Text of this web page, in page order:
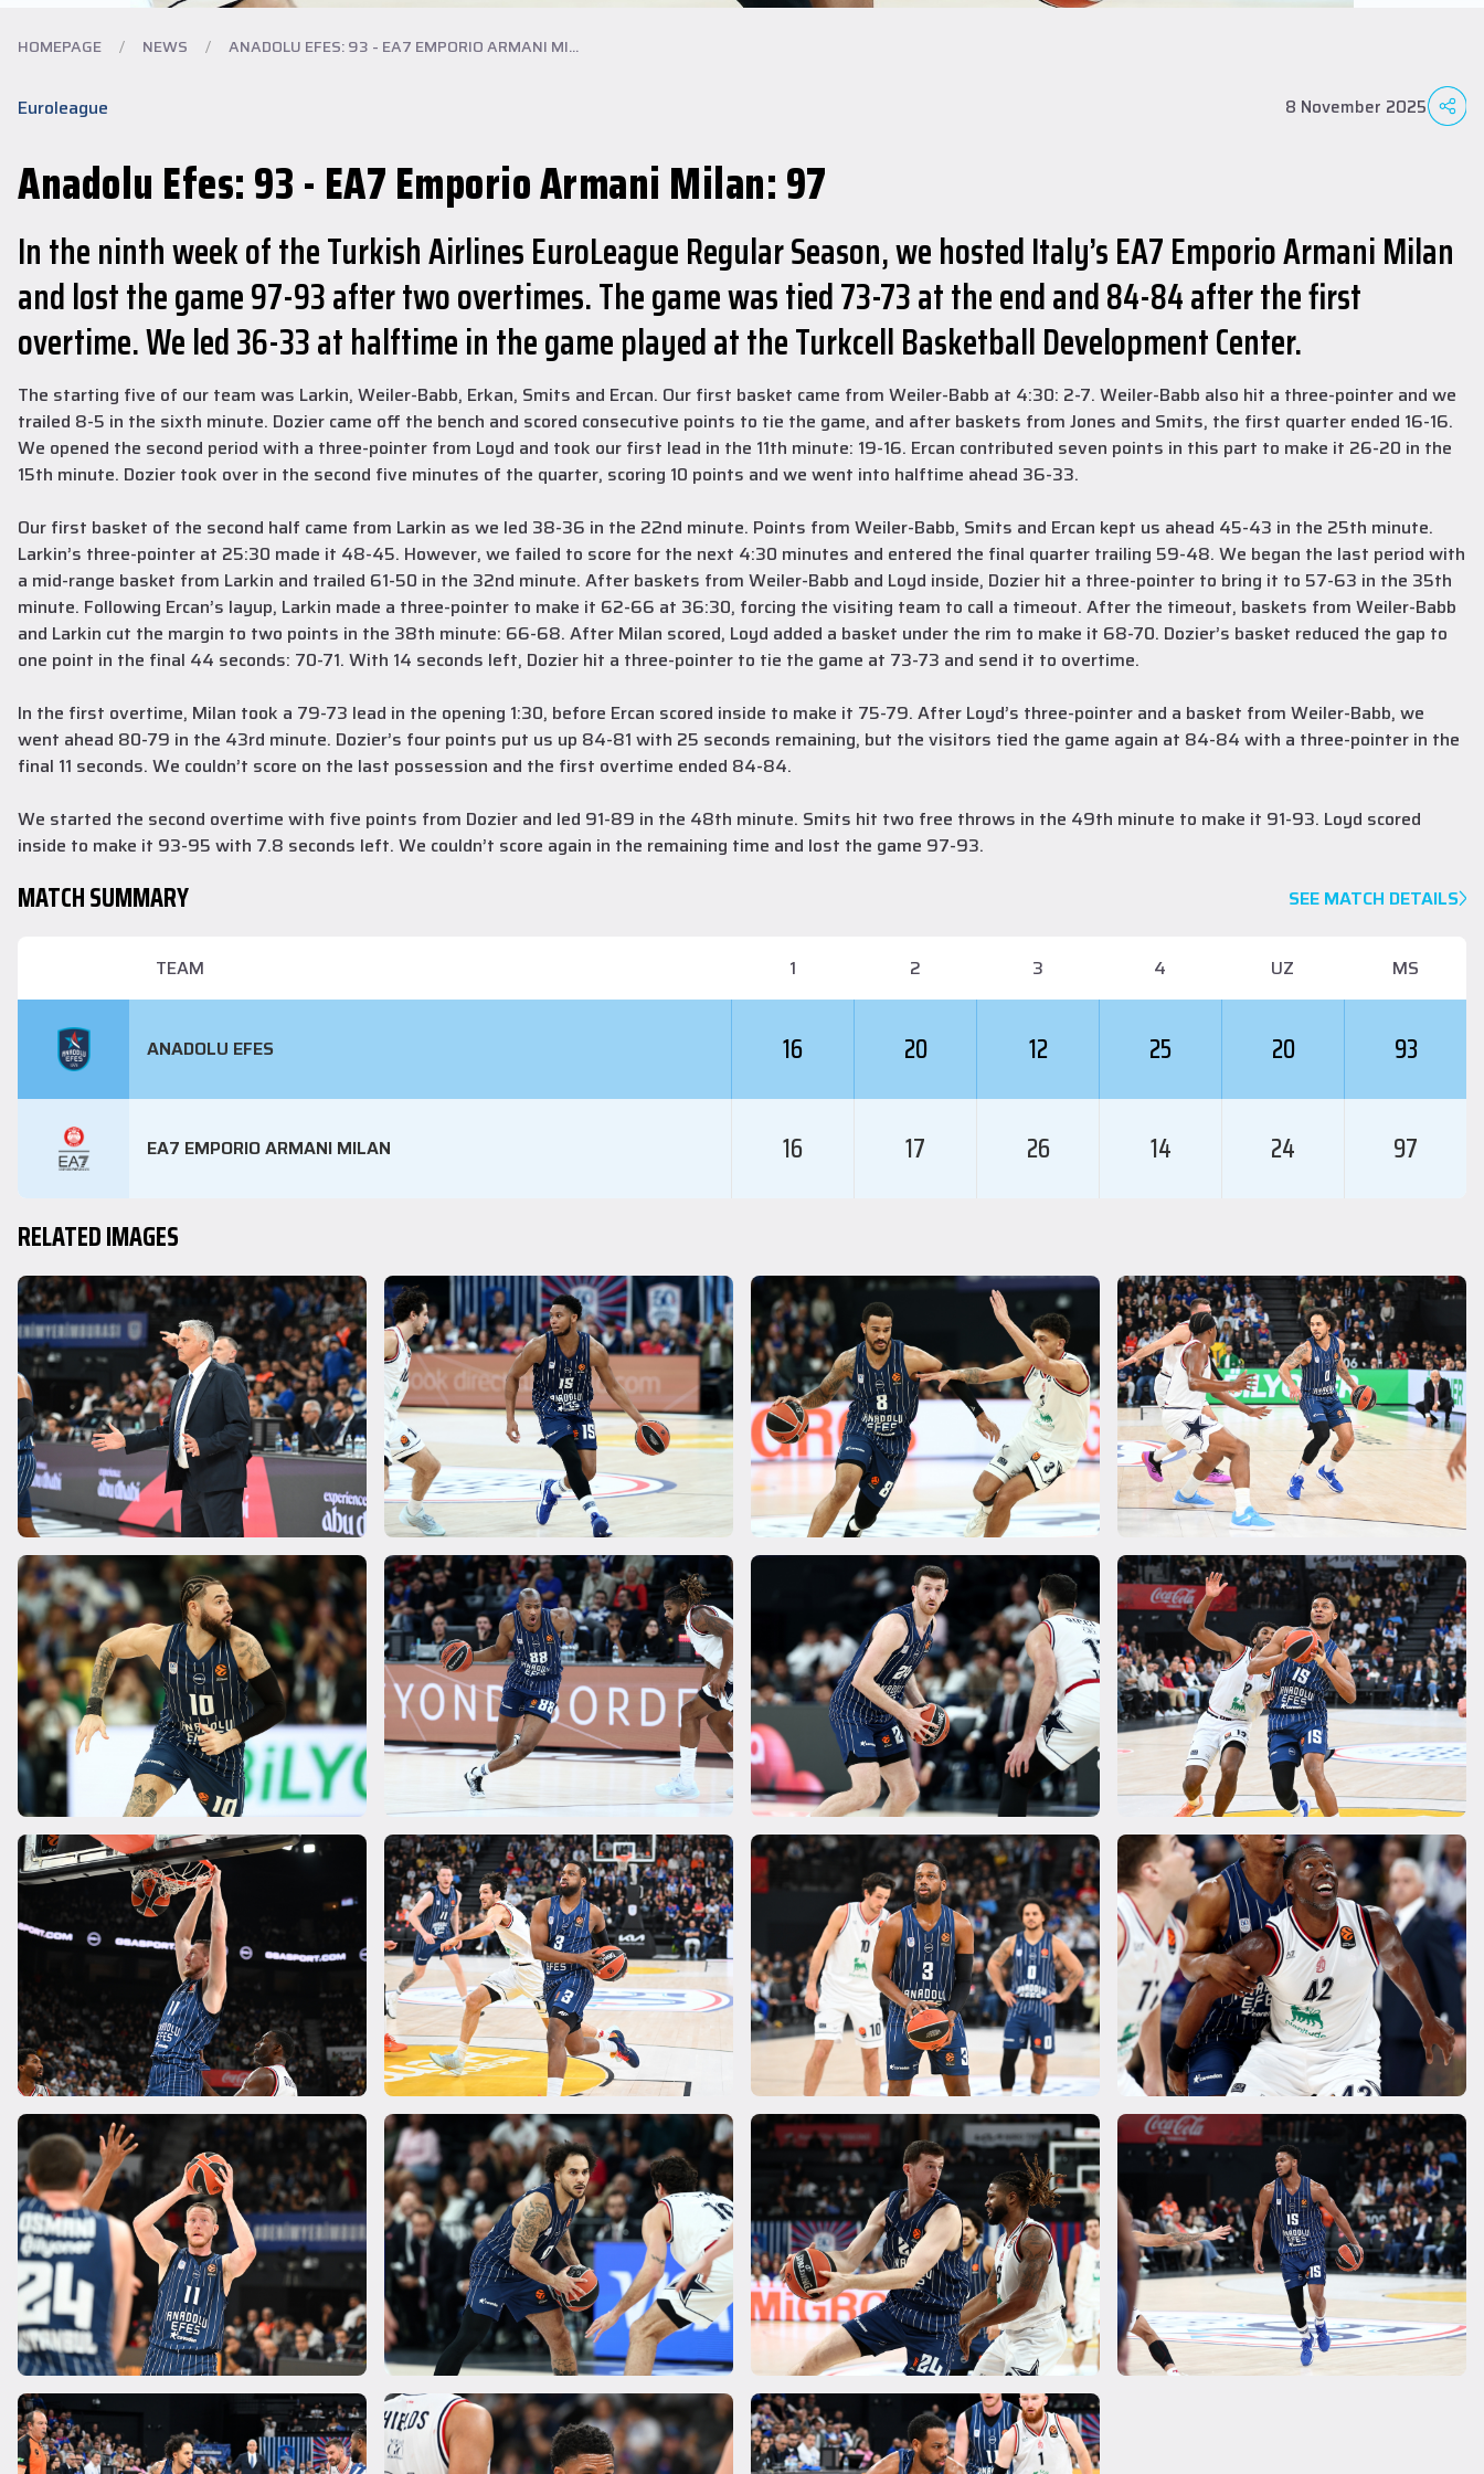
HOMEPAGE / NEWS / ANADOLU EFES: 93 - EA7 EMPORIO ARMANI MI...
Euroleague 8 November 2025
Anadolu Efes: 93 - EA7 Emporio Armani Milan: 97
In the ninth week of the Turkish Airlines EuroLeague Regular Season, we hosted Italy’s EA7 Emporio Armani Milan
and lost the game 97-93 after two overtimes. The game was tied 73-73 at the end and 84-84 after the first
overtime. We led 36-33 at halftime in the game played at the Turkcell Basketball Development Center.
The starting five of our team was Larkin, Weiler-Babb, Erkan, Smits and Ercan. Our first basket came from Weiler-Babb at 4:30: 2-7. Weiler-Babb also hit a three-pointer and we
trailed 8-5 in the sixth minute. Dozier came off the bench and scored consecutive points to tie the game, and after baskets from Jones and Smits, the first quarter ended 16-16.
We opened the second period with a three-pointer from Loyd and took our first lead in the 11th minute: 19-16. Ercan contributed seven points in this part to make it 26-20 in the
15th minute. Dozier took over in the second five minutes of the quarter, scoring 10 points and we went into halftime ahead 36-33.
Our first basket of the second half came from Larkin as we led 38-36 in the 22nd minute. Points from Weiler-Babb, Smits and Ercan kept us ahead 45-43 in the 25th minute.
Larkin’s three-pointer at 25:30 made it 48-45. However, we failed to score for the next 4:30 minutes and entered the final quarter trailing 59-48. We began the last period with
a mid-range basket from Larkin and trailed 61-50 in the 32nd minute. After baskets from Weiler-Babb and Loyd inside, Dozier hit a three-pointer to bring it to 57-63 in the 35th
minute. Following Ercan’s layup, Larkin made a three-pointer to make it 62-66 at 36:30, forcing the visiting team to call a timeout. After the timeout, baskets from Weiler-Babb
and Larkin cut the margin to two points in the 38th minute: 66-68. After Milan scored, Loyd added a basket under the rim to make it 68-70. Dozier’s basket reduced the gap to
one point in the final 44 seconds: 70-71. With 14 seconds left, Dozier hit a three-pointer to tie the game at 73-73 and send it to overtime.
In the first overtime, Milan took a 79-73 lead in the opening 1:30, before Ercan scored inside to make it 75-79. After Loyd’s three-pointer and a basket from Weiler-Babb, we
went ahead 80-79 in the 43rd minute. Dozier’s four points put us up 84-81 with 25 seconds remaining, but the visitors tied the game again at 84-84 with a three-pointer in the
final 11 seconds. We couldn’t score on the last possession and the first overtime ended 84-84.
We started the second overtime with five points from Dozier and led 91-89 in the 48th minute. Smits hit two free throws in the 49th minute to make it 91-93. Loyd scored
inside to make it 93-95 with 7.8 seconds left. We couldn’t score again in the remaining time and lost the game 97-93.
MATCH SUMMARY SEE MATCH DETAILS
TEAM 1 2 3 4 UZ MS
ANADOLU EFES 16 20 12 25 20 93
EA7 EMPORIO ARMANI MILAN 16 17 26 14 24 97
RELATED IMAGES